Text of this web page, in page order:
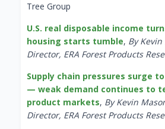
Tree Group
U.S. real disposable income
housing starts tumble, By
Director, ERA Forest Products
Supply chain pressures surge
— weak demand continues to
product markets, By Kevin
Director, ERA Forest Products